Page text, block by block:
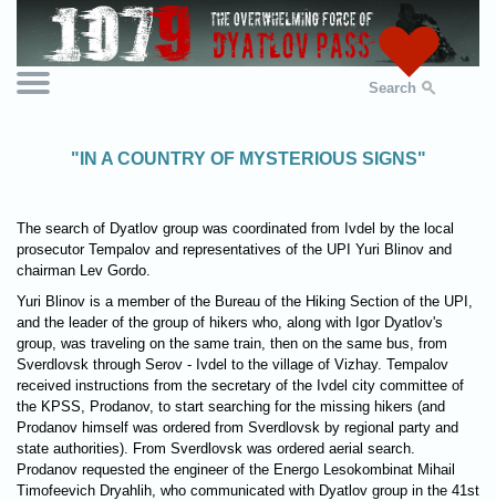
Search
"IN A COUNTRY OF MYSTERIOUS SIGNS"
The search of Dyatlov group was coordinated from Ivdel by the local
prosecutor Tempalov and representatives of the UPI Yuri Blinov and
chairman Lev Gordo.
Yuri Blinov is a member of the Bureau of the Hiking Section of the UPI,
and the leader of the group of hikers who, along with Igor Dyatlov's
group, was traveling on the same train, then on the same bus, from
Sverdlovsk through Serov - Ivdel to the village of Vizhay. Tempalov
received instructions from the secretary of the Ivdel city committee of
the KPSS, Prodanov, to start searching for the missing hikers (and
Prodanov himself was ordered from Sverdlovsk by regional party and
state authorities). From Sverdlovsk was ordered aerial search.
Prodanov requested the engineer of the Energo Lesokombinat Mihail
Timofeevich Dryahlih, who communicated with Dyatlov group in the 41st